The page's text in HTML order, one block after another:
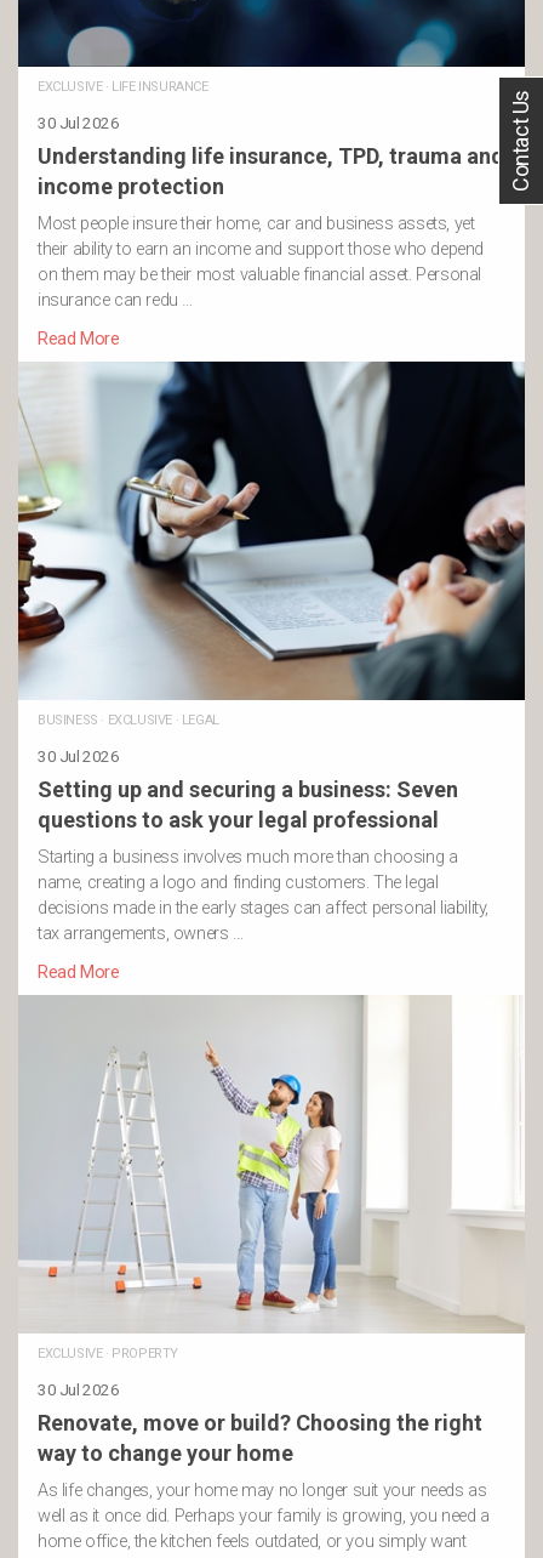
EXCLUSIVE· LIFE INSURANCE
30 Jul 2026
Understanding life insurance, TPD, trauma and
income protection
Most people insure their home, car and business assets, yet
their ability to earn an income and support those who depend
on them may be their most valuable financial asset. Personal
insurance can redu …
Read More
BUSINESS · EXCLUSIVE· LEGAL
30 Jul 2026
Setting up and securing a business: Seven
questions to ask your legal professional
Starting a business involves much more than choosing a
name, creating a logo and finding customers. The legal
decisions made in the early stages can affect personal liability,
tax arrangements, owners …
Read More
EXCLUSIVE· PROPERTY
30 Jul 2026
Renovate, move or build? Choosing the right
way to change your home
As life changes, your home may no longer suit your needs as
well as it once did. Perhaps your family is growing, you need a
home office, the kitchen feels outdated, or you simply want
Contact Us